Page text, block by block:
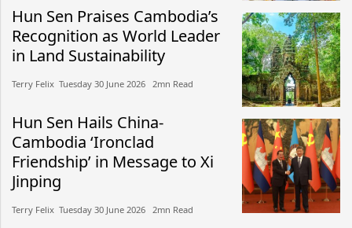
Hun Sen Praises Cambodia’s
Recognition as World Leader
in Land Sustainability
Terry Felix​​ Tuesday 30 June 2026​ 2mn Read
Hun Sen Hails China-
Cambodia ‘Ironclad
Friendship’ in Message to Xi
Jinping
Terry Felix​​ Tuesday 30 June 2026​ 2mn Read